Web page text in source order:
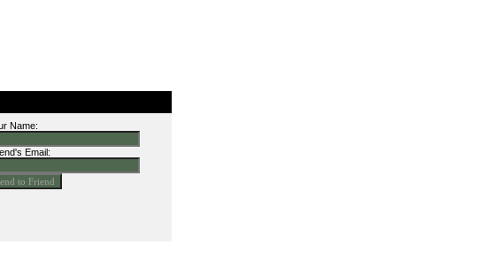
Name:
Email: